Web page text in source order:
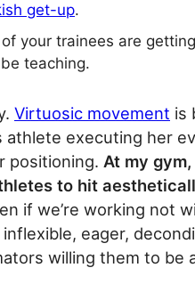
get-up.
your trainees are
teaching.
Virtuosic movement is
athlete executing her
positioning. At my
to hit
if we’re working not
eager,
willing them to be